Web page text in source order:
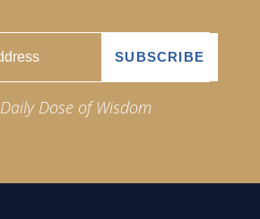
Daily Dose of Wisdom